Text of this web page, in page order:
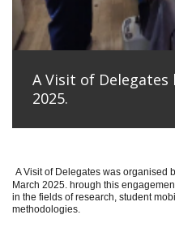
A Visit of Delegates
2025.
A Visit of Delegates was organised
March 2025. hrough this
in the fields of research, student
methodologies.